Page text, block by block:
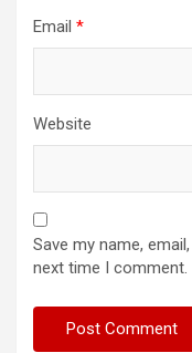
Email *
Website
Save my name,
next time I comment.